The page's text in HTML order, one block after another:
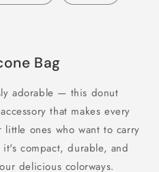
Bag
adorable — this donut
that makes every
ones who want to carry
compact, durable, and
delicious colorways.